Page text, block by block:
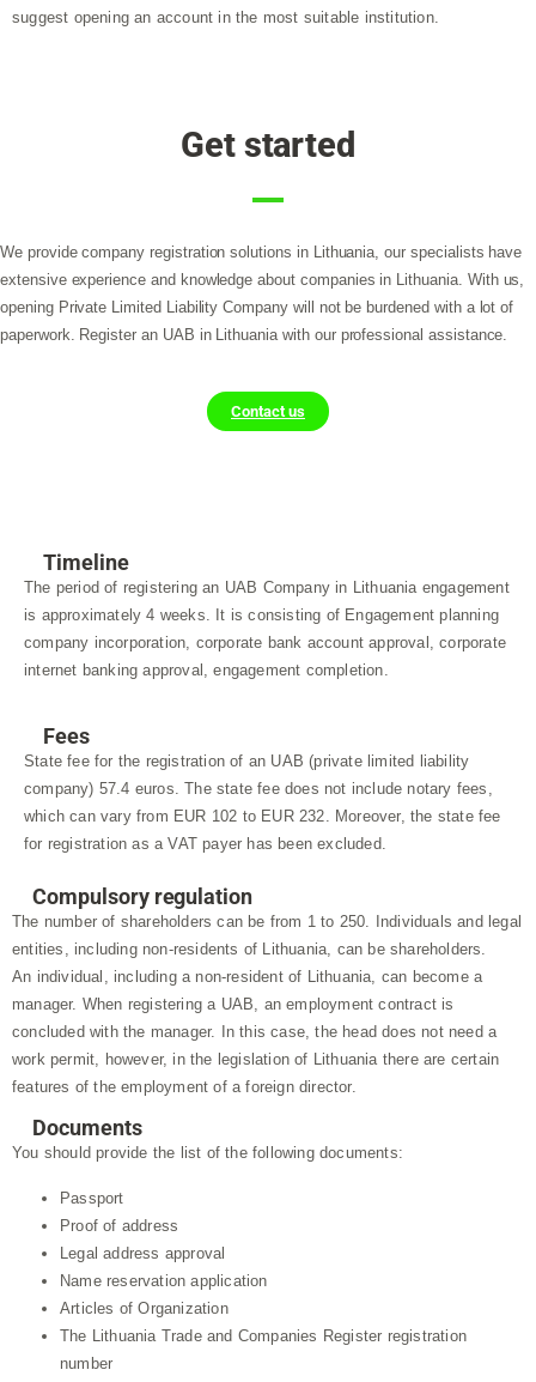
suggest opening an account in the most suitable institution.
Get started
We provide company registration solutions in Lithuania, our specialists have
extensive experience and knowledge about companies in Lithuania. With us,
opening Private Limited Liability Company will not be burdened with a lot of
paperwork. Register an UAB in Lithuania with our professional assistance.
Contact us
Timeline
The period of registering an UAB Company in Lithuania engagement
is approximately 4 weeks. It is consisting of Engagement planning
company incorporation, corporate bank account approval, corporate
internet banking approval, engagement completion.
Fees
State fee for the registration of an UAB (private limited liability
company) 57.4 euros. The state fee does not include notary fees,
which can vary from EUR 102 to EUR 232. Moreover, the state fee
for registration as a VAT payer has been excluded.
Compulsory regulation
The number of shareholders can be from 1 to 250. Individuals and legal
entities, including non-residents of Lithuania, can be shareholders.
An individual, including a non-resident of Lithuania, can become a
manager. When registering a UAB, an employment contract is
concluded with the manager. In this case, the head does not need a
work permit, however, in the legislation of Lithuania there are certain
features of the employment of a foreign director.
Documents
You should provide the list of the following documents:
Passport
Proof of address
Legal address approval
Name reservation application
Articles of Organization
The Lithuania Trade and Companies Register registration
number